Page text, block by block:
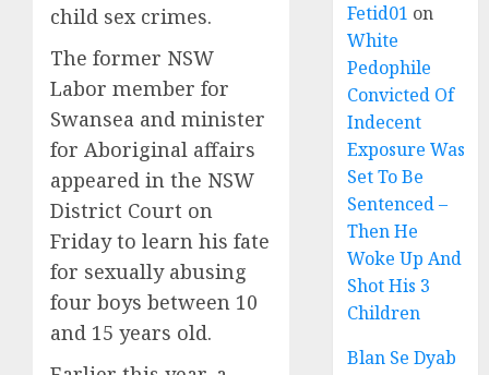
child sex crimes.
The former NSW
Labor member for
Swansea and minister
for Aboriginal affairs
appeared in the NSW
District Court on
Friday to learn his fate
for sexually abusing
four boys between 10
and 15 years old.
Fetid01 on
White
Pedophile
Convicted Of
Indecent
Exposure Was
Set To Be
Sentenced –
Then He
Woke Up And
Shot His 3
Children
Blan Se Dyab